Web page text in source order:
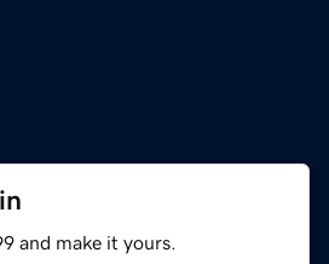
and make it yours.